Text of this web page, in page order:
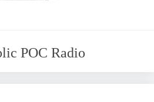
POC Radio